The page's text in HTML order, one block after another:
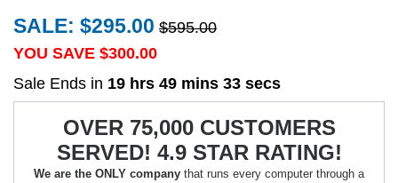
SALE: $295.00 $595.00
YOU SAVE $300.00
Sale Ends in 19 hrs 49 mins 33 secs
OVER 75,000 CUSTOMERS
SERVED! 4.9 STAR RATING!
We are the ONLY company that runs every computer through a